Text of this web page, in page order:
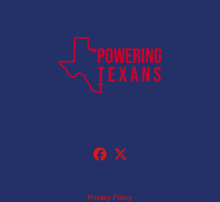
Privacy Policy